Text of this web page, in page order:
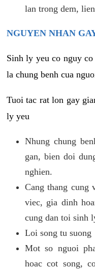
lan trong dem,
NGUYEN NHAN
Sinh ly yeu co nguy
la chung benh cua
Tuoi tac rat lon gay
ly yeu
Nhung chung
gan, bien doi
nghien.
Cang thang cung
viec, gia dinh
cung dan toi sinh
Loi song tu suong
Mot so nguoi
hoac cot song,